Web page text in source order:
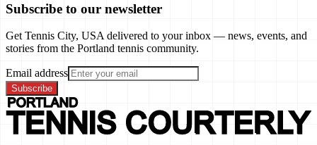
Subscribe to our newsletter
Get Tennis City, USA delivered to your inbox — news, events, and
stories from the Portland tennis community.
Email address
Subscribe